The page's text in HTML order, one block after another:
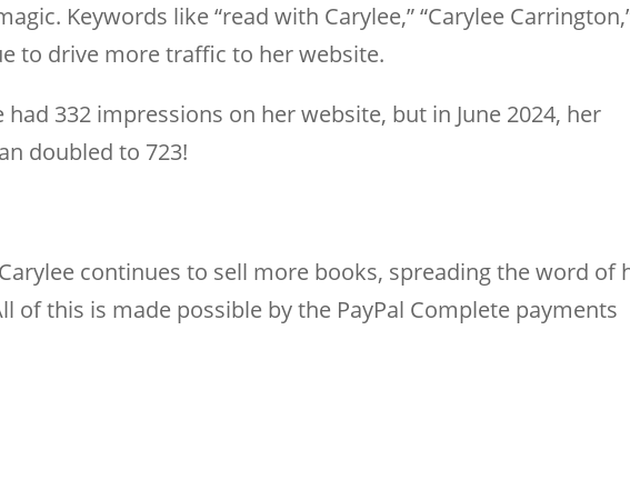
Keywords like “read with Carylee,” “Carylee
to drive more traffic to her website.
had 332 impressions on her website, but in June 2024, her
doubled to 723!
continues to sell more books, spreading the word of
of this is made possible by the PayPal Complete payments